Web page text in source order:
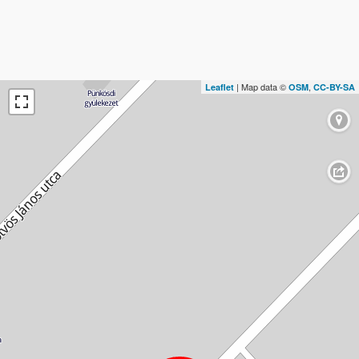
Leaflet | Map data © OSM, CC-BY-SA